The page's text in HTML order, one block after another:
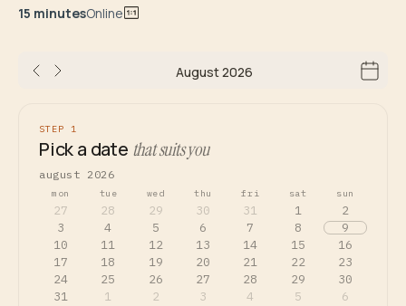
15 minutesOnline
August 2026
STEP 1
Pick a date that suits you
august 2026
mon tue wed thu fri sat sun
27 28 29 30 31 1
2
3
4 5 6 7 8
9
10
11 12 13 14 15
16
17
18 19 20 21 22
23
24
25 26 27 28 29
30
31
1 2 3 4 5 6